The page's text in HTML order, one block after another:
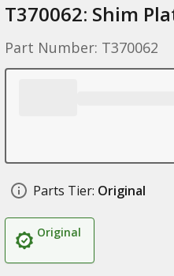
T370062: Shim
Part Number: T370062
Parts Tier: Original
Original